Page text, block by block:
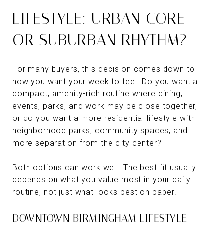
LIFESTYLE: URBAN CORE
OR SUBURBAN RHYTHM?
For many buyers, this decision comes down to
how you want your week to feel. Do you want a
compact, amenity-rich routine where dining,
events, parks, and work may be close together,
or do you want a more residential lifestyle with
neighborhood parks, community spaces, and
more separation from the city center?
Both options can work well. The best fit usually
depends on what you value most in your daily
routine, not just what looks best on paper.
DOWNTOWN BIRMINGHAM LIFESTYLE